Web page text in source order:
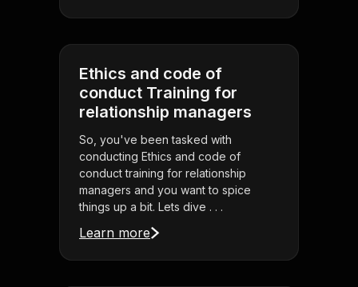
Ethics and code of
conduct Training for
relationship managers
So, you've been tasked with
conducting Ethics and code of
conduct training for relationship
managers and you want to spice
things up a bit. Lets dive . . .
Learn more